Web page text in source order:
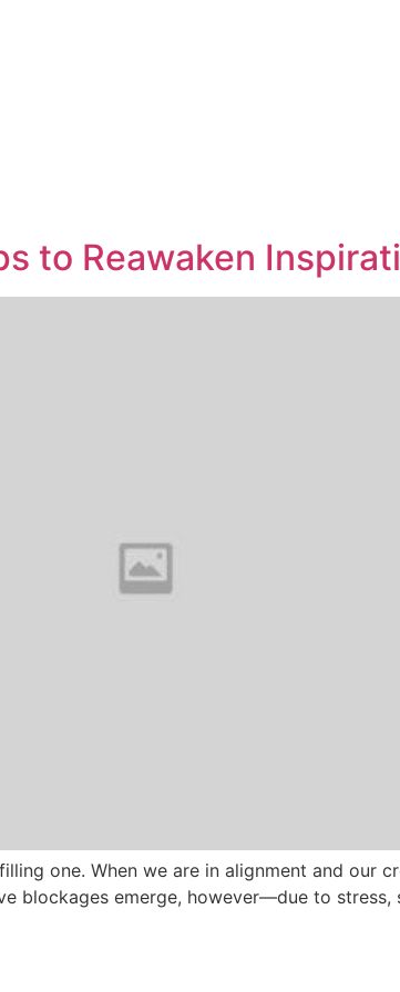
to Reawaken
one. When we are in alignment and our
blockages emerge, however—due to